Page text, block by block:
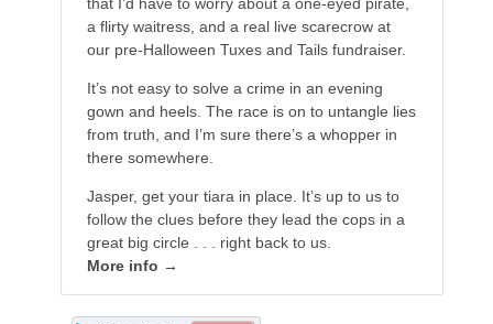
a flirty waitress, and a real live scarecrow at
our pre-Halloween Tuxes and Tails fundraiser.
It’s not easy to solve a crime in an evening
gown and heels. The race is on to untangle lies
from truth, and I’m sure there’s a whopper in
there somewhere.
Jasper, get your tiara in place. It’s up to us to
follow the clues before they lead the cops in a
great big circle . . . right back to us.
More info →